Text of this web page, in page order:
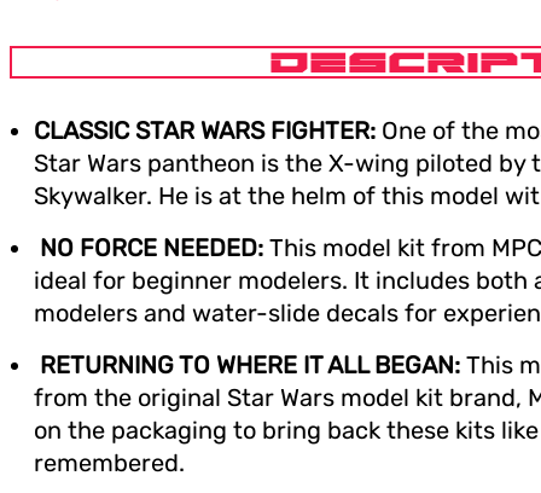
CLASSIC STAR WARS FIGHTER: One of the
Star Wars pantheon is the X-wing piloted by
Skywalker. He is at the helm of this model
NO FORCE NEEDED: This model kit from
ideal for beginner modelers. It includes both
modelers and water-slide decals for
RETURNING TO WHERE IT ALL BEGAN: This
from the original Star Wars model kit brand,
on the packaging to bring back these kits
remembered.